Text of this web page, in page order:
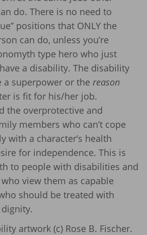
do. There is no need to
positions that ONLY the
can do, unless you’re
type hero who just
a disability. The disability
a superpower or the reason
is fit for his/her job.
the overprotective and
members who can’t cope
with a character’s health
for independence. This is
to people with disabilities and
view them as capable
should be treated with
artwork (c) Rose B. Fischer.